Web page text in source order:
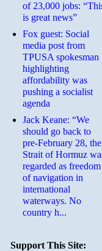
of 23,000 jobs:
is great news”
Fox guest: Social
media post from
TPUSA spokesman
highlighting
affordability was
pushing a socialist
agenda
Jack Keane: “We
should go back to
pre-February 28, the
Strait of Hormuz
regarded as freedom
of navigation in
international
waterways. No
country h...
Support This Site: